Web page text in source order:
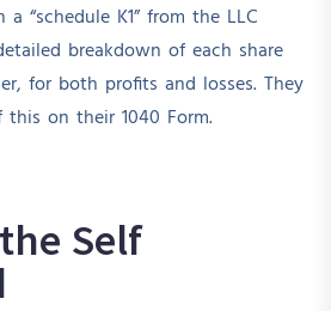
“schedule K1” from the LLC
breakdown of each share
for both profits and losses. They
on their 1040 Form.
Self